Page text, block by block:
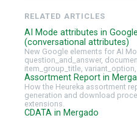
RELATED ARTICLES
AI Mode attributes in
(conversational attributes)
New Google elements for AI
question_and_answer,
item_group_title,
Assortment Report in
How the Heureka assortment
generation and download
extensions.
CDATA in Mergado